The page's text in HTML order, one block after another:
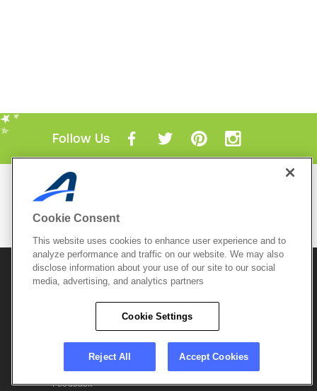
Follow Us
Mobile Apps
© 2026 Active Network, LLCand/or its affiliates and
licensors. All rights reserved.
Terms of Use
Copyright Policy
Do Not Sell My
Careers
Support &
Feedback
Cookie Consent
This website uses cookies to enhance user experience and to
analyze performance and traffic on our website. We may also
disclose information about your use of our site to our social
media, advertising, and analytics partners
Cookie Settings
Reject All Accept Cookies